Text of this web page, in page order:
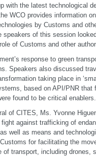
with the latest technological
WCO provides information
by Customs and
of this session
of Customs and other
response to green
Speakers also discussed
taking place in
based on API/PNR that
found to be critical enablers.
of CITES, Ms. Yvonne
against trafficking of
well as means and
for facilitating the
transport, including drones,